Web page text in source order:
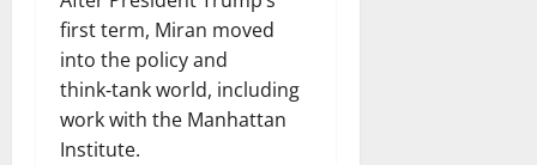
first term, Miran moved
into the policy and
think‑tank world, including
work with the Manhattan
Institute.